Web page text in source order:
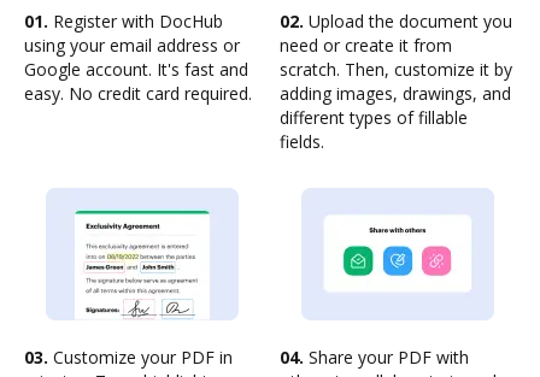
01. Register with DocHub
using your email address or
Google account. It's fast and
easy. No credit card required.
02. Upload the document you
need or create it from
scratch. Then, customize it by
adding images, drawings, and
different types of fillable
fields.
03. Customize your PDF in
04. Share your PDF with